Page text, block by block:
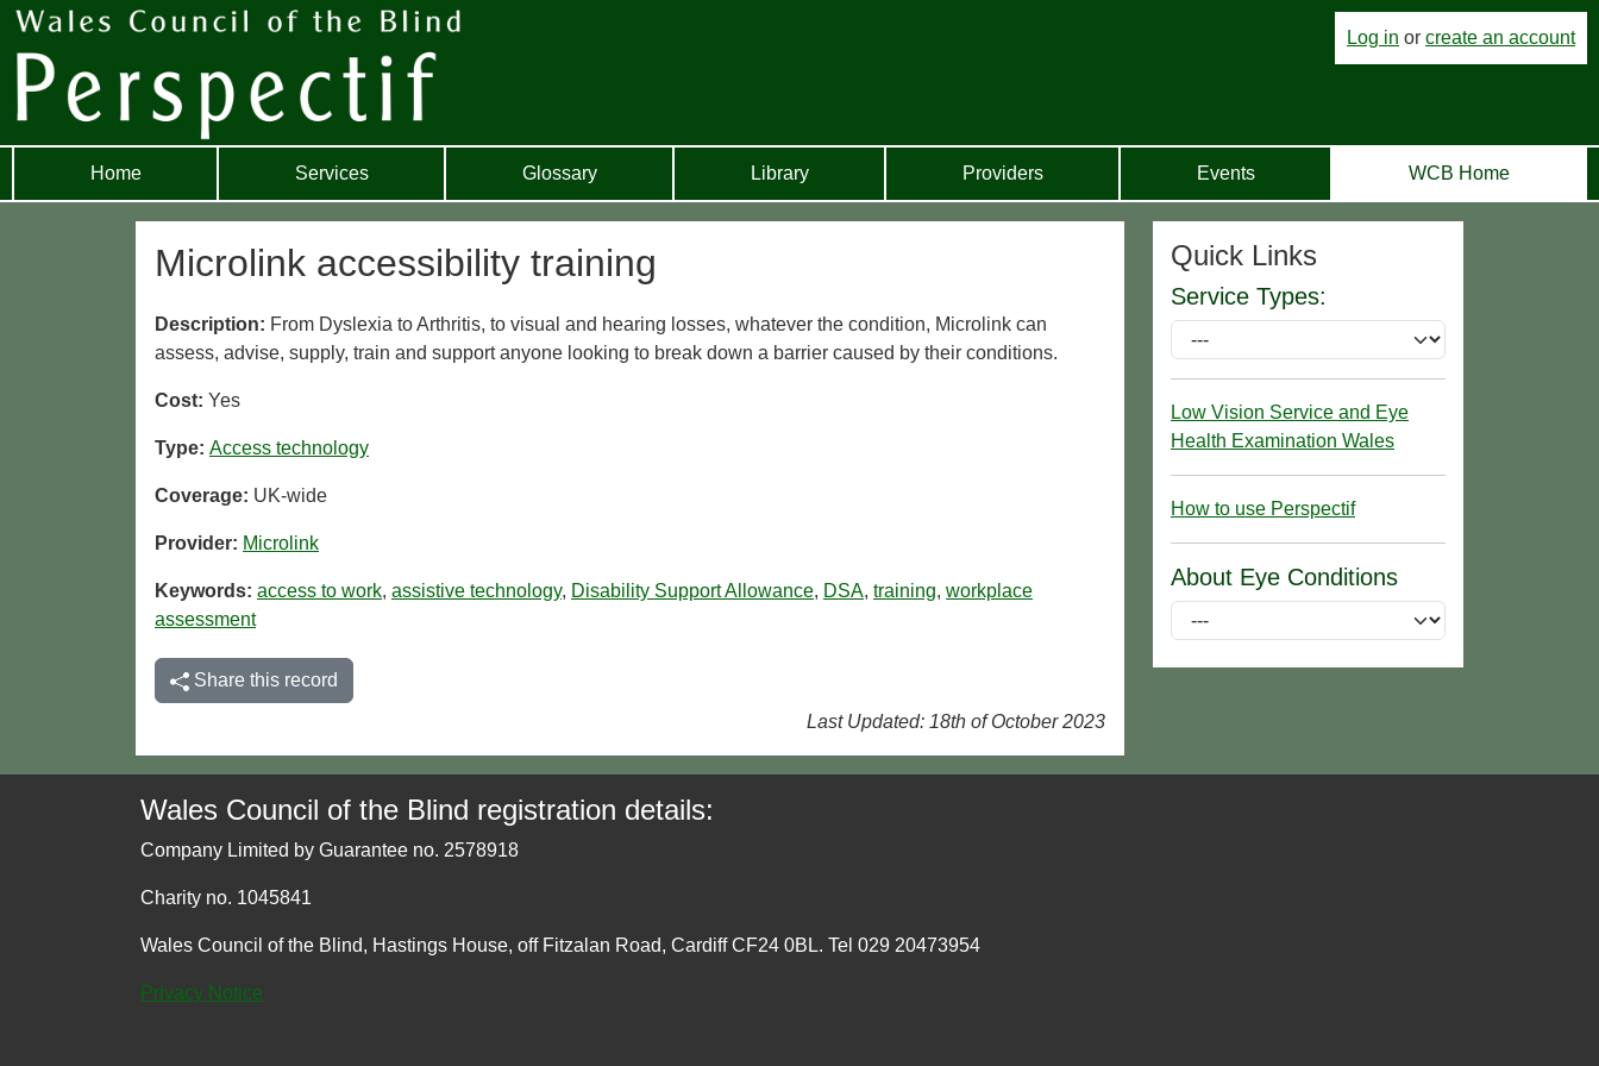
Log in or create an account
Home Services Glossary Library Providers Events WCB Home
Microlink accessibility training
Description: From Dyslexia to Arthritis, to visual and hearing losses, whatever the condition, Microlink can
assess, advise, supply, train and support anyone looking to break down a barrier caused by their conditions.
Cost: Yes
Type: Access technology
Coverage: UK-wide
Provider: Microlink
Keywords: access to work, assistive technology, Disability Support Allowance, DSA, training, workplace
assessment
Share this record
Last Updated: 18th of October 2023
Quick Links
Service Types:
Low Vision Service and Eye
Health Examination Wales
How to use Perspectif
About Eye Conditions
Wales Council of the Blind registration details:
Company Limited by Guarantee no. 2578918
Charity no. 1045841
Wales Council of the Blind, Hastings House, off Fitzalan Road, Cardiff CF24 0BL. Tel 029 20473954
Privacy Notice